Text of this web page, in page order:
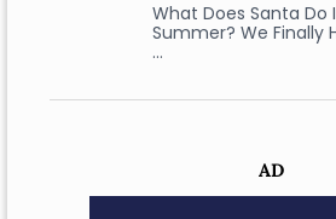
What Does Santa Do
Summer? We Finally
…
AD